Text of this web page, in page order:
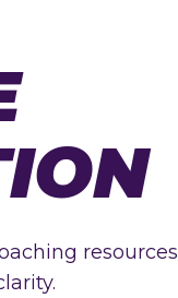
resources